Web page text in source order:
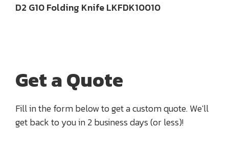
D2 G10 Folding Knife LKFDK10010
Get a Quote
Fill in the form below to get a custom quote. We'll
get back to you in 2 business days (or less)!